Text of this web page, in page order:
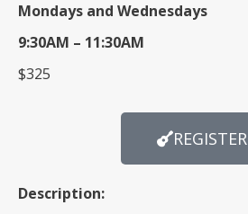
Mondays and Wednesdays
9:30AM – 11:30AM
$325
REGISTER
Description: